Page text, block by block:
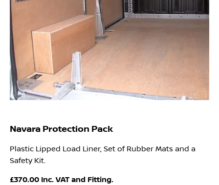
Navara Protection Pack
Plastic Lipped Load Liner, Set of Rubber Mats and a
Safety Kit.
£370.00 Inc. VAT and Fitting.